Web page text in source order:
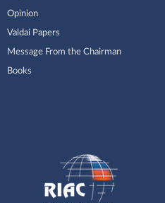
Opinion
Valdai Papers
Message From the Chairman
Books